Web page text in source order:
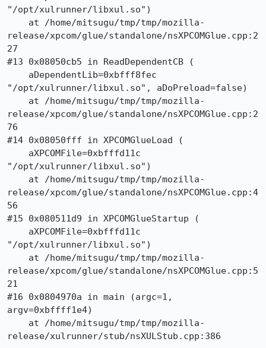
"/opt/xulrunner/libxul.so")
release/xpcom/glue/standalone/nsXPCOMGlue.cpp:2
27
#13 0x08050cb5 in ReadDependentCB (
"/opt/xulrunner/libxul.so", aDoPreload=false)
release/xpcom/glue/standalone/nsXPCOMGlue.cpp:2
76
#14 0x08050fff in XPCOMGlueLoad (
"/opt/xulrunner/libxul.so")
release/xpcom/glue/standalone/nsXPCOMGlue.cpp:4
56
#15 0x080511d9 in XPCOMGlueStartup (
"/opt/xulrunner/libxul.so")
release/xpcom/glue/standalone/nsXPCOMGlue.cpp:5
21
#16 0x0804970a in main (argc=1,
argv=0xbffff1e4)
release/xulrunner/stub/nsXULStub.cpp:386